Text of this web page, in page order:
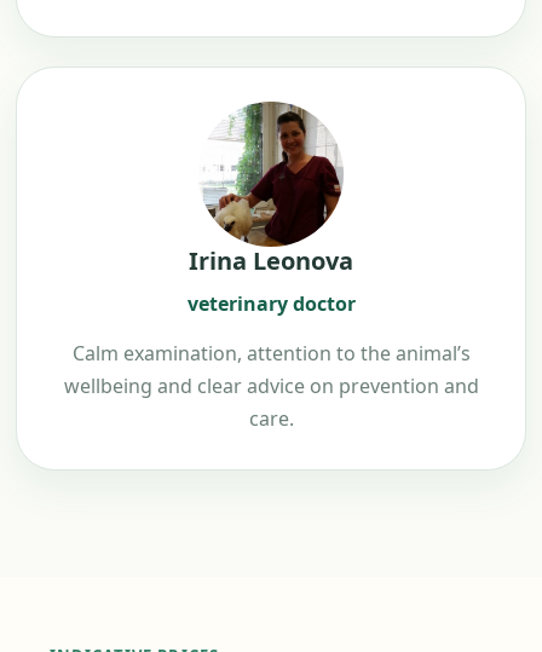
Irina Leonova
veterinary doctor
Calm examination, attention to the animal’s
wellbeing and clear advice on prevention and
care.